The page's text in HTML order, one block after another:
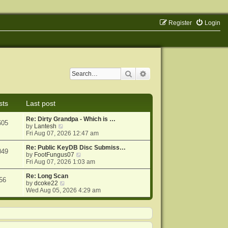
Login
Register
Search
Last post
Re: Dirty Grandpa - Which is …
by Lantesh
i
e
w
t
h
e
l
t
e
p
Fri Aug 07, 2026 12:47 am
Re: Public KeyDB Disc Submiss…
by FootFungus07
i
e
h
e
t
Fri Aug 07, 2026 1:03 am
Re: Long Scan
bydcoke22
i
e
h
Wed Aug 05, 2026 4:29 am